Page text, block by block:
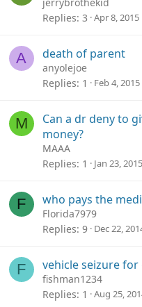
Replies 3 Apr 8, 2015
A death of parent
anyolejoe
Replies 1 Feb 4, 2015
M
Can a dr deny to
money?
MAAA
Replies 1 Jan 23, 2015
F who pays the
Florida7979
Replies 9 Dec 22,
F vehicle seizure
fishman1234
Replies 1 Aug 25,